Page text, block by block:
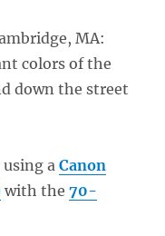
MA:
colors of the
down the street
using aCanon
with the70-